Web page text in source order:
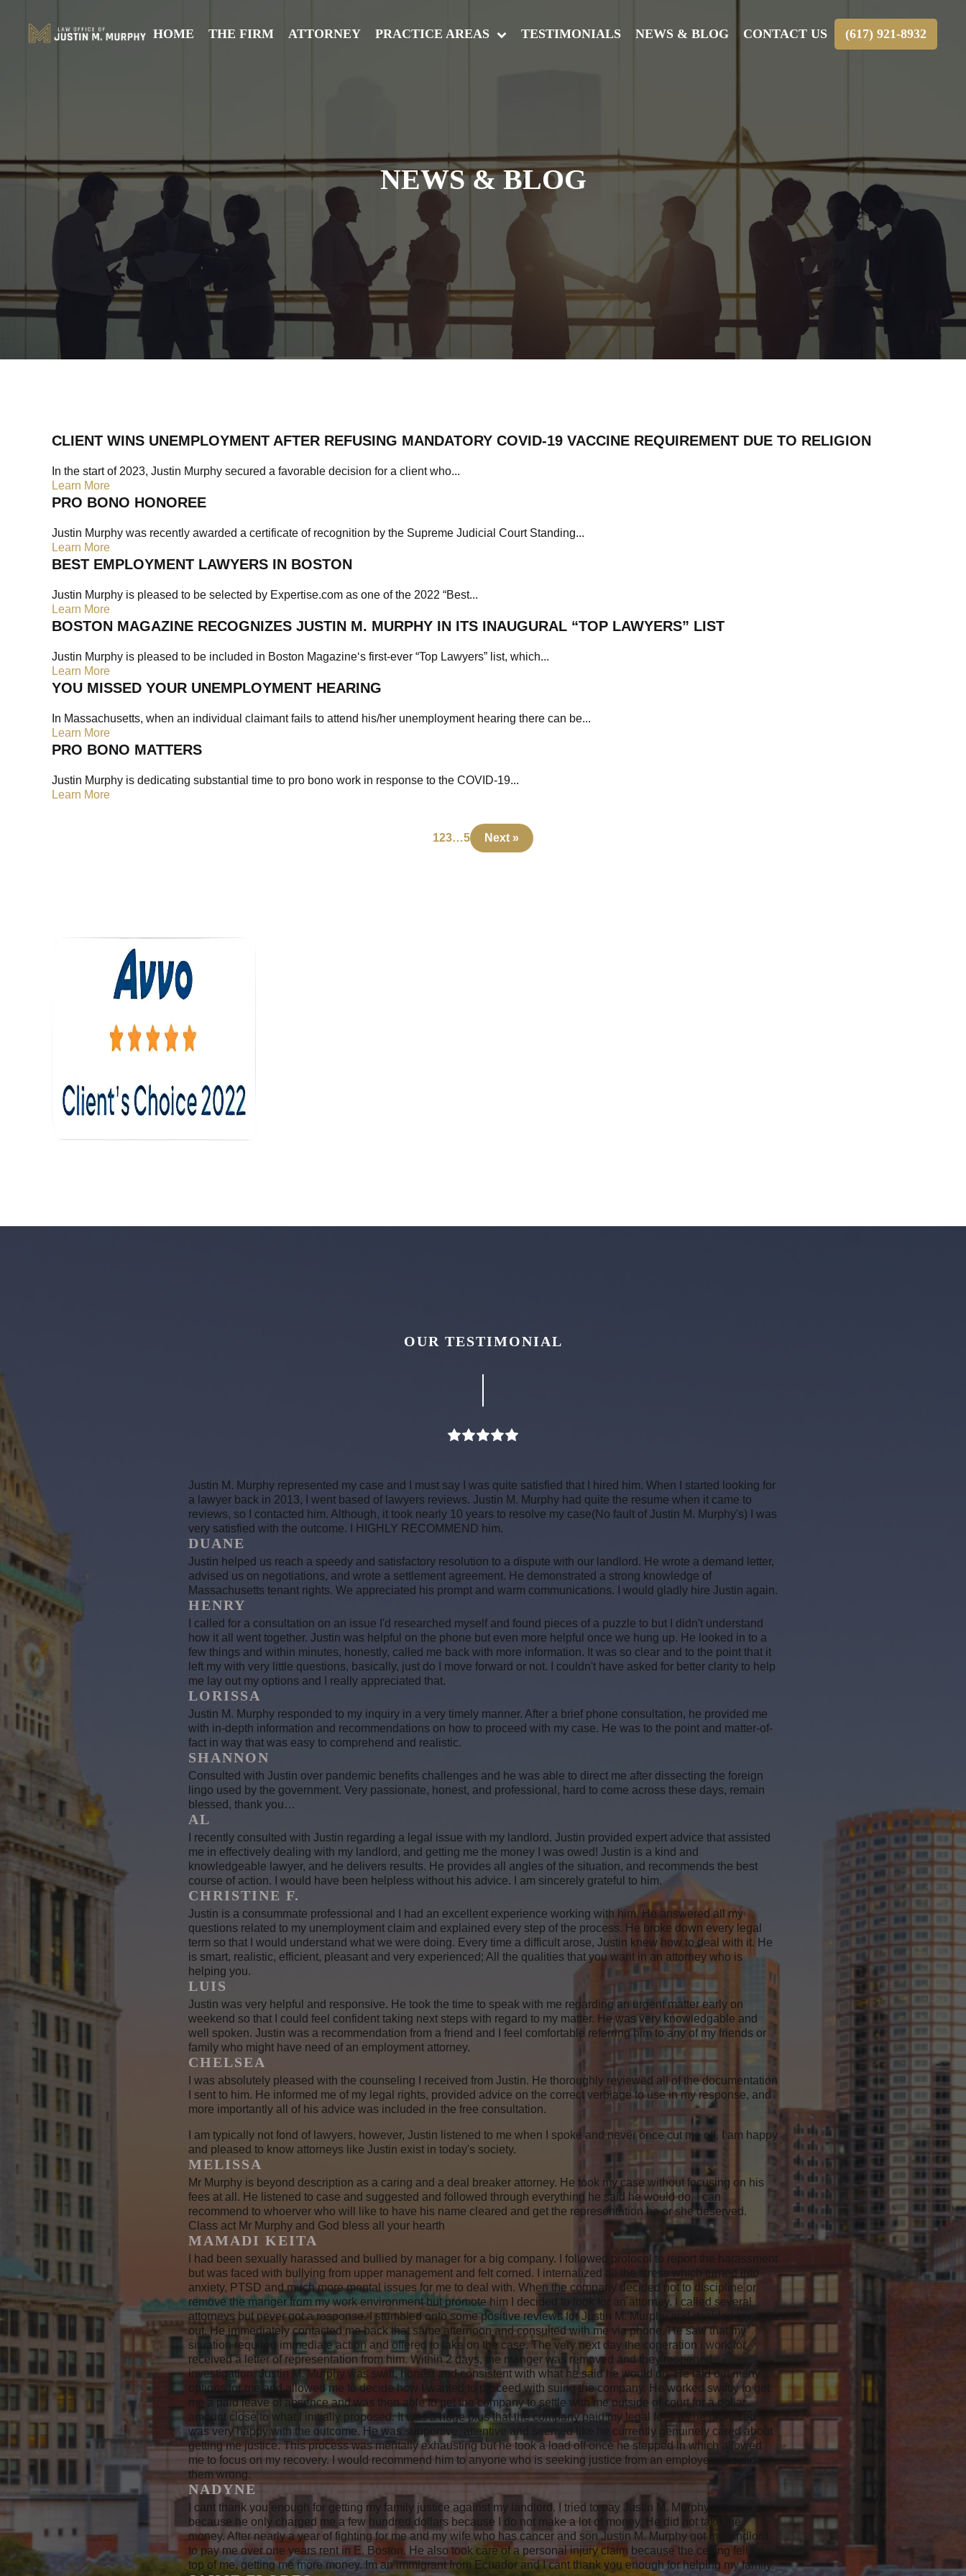
HOME THE FIRM ATTORNEY PRACTICE AREAS TESTIMONIALS NEWS & BLOG CONTACT US (617) 921-8932
NEWS & BLOG
CLIENT WINS UNEMPLOYMENT AFTER REFUSING MANDATORY COVID-19 VACCINE REQUIREMENT DUE TO RELIGION
In the start of 2023, Justin Murphy secured a favorable decision for a client who...
Learn More
PRO BONO HONOREE
Justin Murphy was recently awarded a certificate of recognition by the Supreme Judicial Court Standing...
Learn More
BEST EMPLOYMENT LAWYERS IN BOSTON
Justin Murphy is pleased to be selected by Expertise.com as one of the 2022 “Best...
Learn More
BOSTON MAGAZINE RECOGNIZES JUSTIN M. MURPHY IN ITS INAUGURAL “TOP LAWYERS” LIST
Justin Murphy is pleased to be included in Boston Magazine‘s first-ever “Top Lawyers” list, which...
Learn More
YOU MISSED YOUR UNEMPLOYMENT HEARING
In Massachusetts, when an individual claimant fails to attend his/her unemployment hearing there can be...
Learn More
PRO BONO MATTERS
Justin Murphy is dedicating substantial time to pro bono work in response to the COVID-19...
Learn More
123…5 Next »
OUR TESTIMONIAL
Justin M. Murphy represented my case and I must say I was quite satisfied that I hired him. When I started looking for
a lawyer back in 2013, I went based of lawyers reviews. Justin M. Murphy had quite the resume when it came to
reviews, so I contacted him. Although, it took nearly 10 years to resolve my case(No fault of Justin M. Murphy's) I was
very satisfied with the outcome. I HIGHLY RECOMMEND him.
DUANE
Justin helped us reach a speedy and satisfactory resolution to a dispute with our landlord. He wrote a demand letter,
advised us on negotiations, and wrote a settlement agreement. He demonstrated a strong knowledge of
Massachusetts tenant rights. We appreciated his prompt and warm communications. I would gladly hire Justin again.
HENRY
I called for a consultation on an issue I'd researched myself and found pieces of a puzzle to but I didn't understand
how it all went together. Justin was helpful on the phone but even more helpful once we hung up. He looked in to a
few things and within minutes, honestly, called me back with more information. It was so clear and to the point that it
left my with very little questions, basically, just do I move forward or not. I couldn't have asked for better clarity to help
me lay out my options and I really appreciated that.
LORISSA
Justin M. Murphy responded to my inquiry in a very timely manner. After a brief phone consultation, he provided me
with in-depth information and recommendations on how to proceed with my case. He was to the point and matter-of-
fact in way that was easy to comprehend and realistic.
SHANNON
Consulted with Justin over pandemic benefits challenges and he was able to direct me after dissecting the foreign
lingo used by the government. Very passionate, honest, and professional, hard to come across these days, remain
blessed, thank you…
AL
I recently consulted with Justin regarding a legal issue with my landlord. Justin provided expert advice that assisted
me in effectively dealing with my landlord, and getting me the money I was owed! Justin is a kind and
knowledgeable lawyer, and he delivers results. He provides all angles of the situation, and recommends the best
course of action. I would have been helpless without his advice. I am sincerely grateful to him.
CHRISTINE F.
Justin is a consummate professional and I had an excellent experience working with him. He answered all my
questions related to my unemployment claim and explained every step of the process. He broke down every legal
term so that I would understand what we were doing. Every time a difficult arose, Justin knew how to deal with it. He
is smart, realistic, efficient, pleasant and very experienced; All the qualities that you want in an attorney who is
helping you.
LUIS
Justin was very helpful and responsive. He took the time to speak with me regarding an urgent matter early on
weekend so that I could feel confident taking next steps with regard to my matter. He was very knowledgable and
well spoken. Justin was a recommendation from a friend and I feel comfortable referring him to any of my friends or
family who might have need of an employment attorney.
CHELSEA
I was absolutely pleased with the counseling I received from Justin. He thoroughly reviewed all of the documentation
I sent to him. He informed me of my legal rights, provided advice on the correct verbiage to use in my response, and
more importantly all of his advice was included in the free consultation.
I am typically not fond of lawyers, however, Justin listened to me when I spoke and never once cut me off. I am happy
and pleased to know attorneys like Justin exist in today's society.
MELISSA
Mr Murphy is beyond description as a caring and a deal breaker attorney. He took my case without focusing on his
fees at all. He listened to case and suggested and followed through everything he said he would do. I can
recommend to whoerver who will like to have his name cleared and get the representation he or she deserved.
Class act Mr Murphy and God bless all your hearth
MAMADI KEITA
I had been sexually harassed and bullied by manager for a big company. I followed protocol to report the harassment
but was faced with bullying from upper management and felt corned. I internalized all the stress which turned into
anxiety, PTSD and much more mental issues for me to deal with. When the company decided not to discipline or
remove the manger from my work environment but promote him I decided to look for an attorney. I called several
attorneys but never got a response. I stumbled onto some positive reviews for Justin M. Murphy and decided to reach
out. He immediately contacted me back that same afternoon and consulted with me via phone. He saw that my
situation required immediate action and offered to take on the case. The very next day the coperation i work for
received a letter of representation from him. Within 2 days, the manger was removed and they reopened
investigation. Justin M. Murphy was swift, honest and consistent with what he said he would do. He laid out many
options for me and allowed me to decide how I wanted to proceed with suing the company. He worked swiftly to get
me a paid leave of absence and was then able to get the company to settle with me outside of court for a dollar
amount close to what I initially proposed. It was a huge plus that the company paid my legal fees as he promised. I
was very happy with the outcome. He was supportive, attentive and seemed like he currently genuinely cared about
getting me justice. This process was mentally exhausting but he took a load off once he stepped in which allowed
me to focus on my recovery. I would recommend him to anyone who is seeking justice from an employer who did
them wrong.
NADYNE
I cant thank you enough for getting my family justice against my landlord. I tried to pay Justin M. Murphy more
because he only charged me a few hundred dollars because I do not make a lot of money. He did not take the
money. After nearly a year of fighting for me and my wife who has cancer and son Justin M. Murphy got my landlord
to pay me over one years rent in E. Boston. He also took care of a personal injury claim because the ceiling fell on
top of me, getting me more money. Im an immigrant from Ecuador and I cant thank you enough for helping my family.